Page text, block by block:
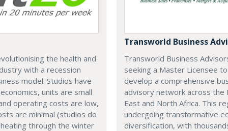
the health and
with a recession
model. Studios have
units are small
operating costs are low,
are minimal (studios do
through the winter
Transworld Business
Transworld Business
seeking a Master Licensee to
develop a comprehensive
advisory network across the
East and North Africa. This
undergoing transformative
diversification, with